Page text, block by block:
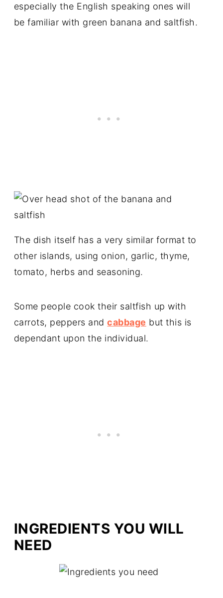
especially the English speaking ones will
be familiar with green banana and saltfish.
The dish itself has a very similar format to
other islands, using onion, garlic, thyme,
tomato, herbs and seasoning.
Some people cook their saltfish up with
carrots, peppers andcabbage but this is
dependant upon the individual.
INGREDIENTS YOU WILL
NEED